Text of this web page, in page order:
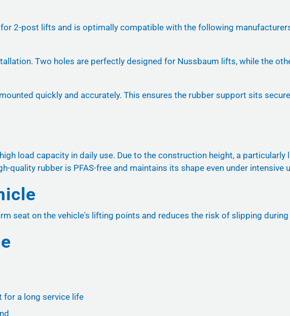
2-post lifts and is optimally compatible with the following manufacturers:
Two holes are perfectly designed for Nussbaum lifts, while the
quickly and accurately. This ensures the rubber support sits
load capacity in daily use. Due to the construction height, a
quality rubber is PFAS-free and maintains its shape even under intensive
seat on the vehicle's lifting points and reduces the risk of slipping
for a long service life